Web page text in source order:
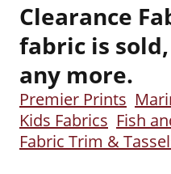
Clearance
fabric is
any more.
Premier Prints
Kids Fabrics Fish
Fabric Trim &